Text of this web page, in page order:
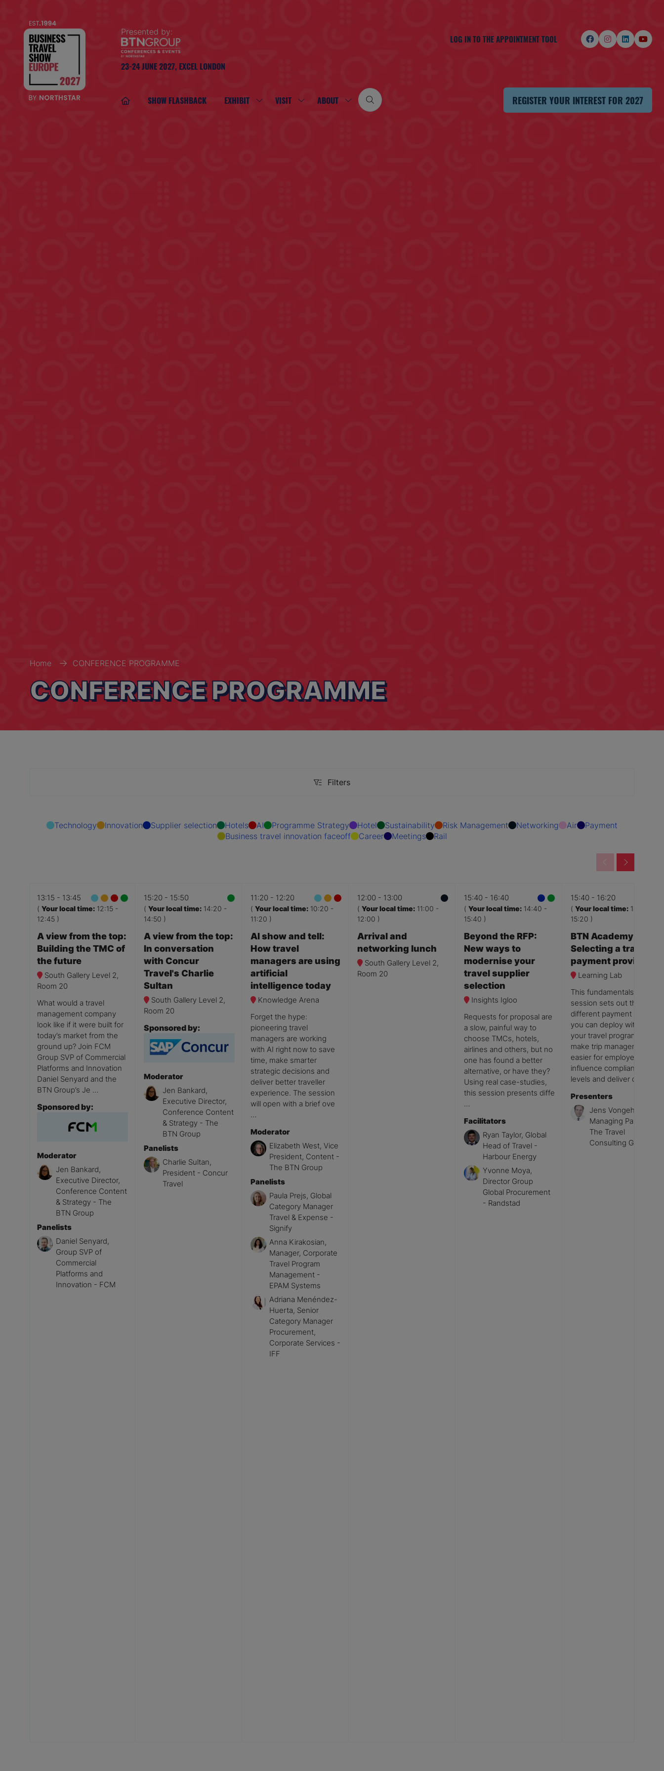
Presented by:
23-24 JUNE 2027, EXCEL LONDON
LOG IN TO THE APPOINTMENT TOOL
SHOW FLASHBACK EXHIBIT SHOW VISIT SHOW ABOUT SHOW
SUBMENU
REGISTER YOUR INTEREST FOR 2027
(OPENS
Home CONFERENCE PROGRAMME
CONFERENCE PROGRAMME
Filters
Filters
Technology Innovation Supplier selection Hotels AI Programme Strategy Hotel Sustainability Risk Management Networking Air
Payment
Business travel innovation faceoff
Career Meetings Rail
13:15 13:45
( Your local time: 12:15 -
12:45 )
A view from the top:
Building the TMC of
the future
South Gallery Level 2,
Room 20
What would a travel
management company
look like if it were built for
today’s market from the
ground up? Join FCM
Group SVP of Commercial
Platforms and Innovation
Daniel Senyard and the
BTN Group’s Je …
Sponsored by:
Moderator
Jen Bankard,
Executive Director,
Conference Content
& Strategy - The
BTN Group
Panelists
Daniel Senyard,
Group SVP of
Commercial
Platforms and
Innovation - FCM
15:20 15:50
( Your local time: 14:20 -
14:50 )
A view from the top:
In conversation
with Concur
Travel's Charlie
Sultan
South Gallery Level 2,
Room 20
Sponsored by:
Moderator
Jen Bankard,
Executive Director,
Conference Content
& Strategy - The
BTN Group
Panelists
Charlie Sultan,
President - Concur
Travel
11:20 12:20
( Your local time: 10:20 -
11:20 )
AI show and tell:
How travel
managers are using
artificial
intelligence today
Knowledge Arena
Forget the hype:
pioneering travel
managers are working
with AI right now to save
time, make smarter
strategic decisions and
deliver better traveller
experience. The session
will open with a brief ove
…
Moderator
Elizabeth West, Vice
President, Content -
The BTN Group
Panelists
Paula Prejs, Global
Category Manager
Travel & Expense -
Signify
Anna Kirakosian,
Manager, Corporate
Travel Program
Management -
EPAM Systems
Adriana Menéndez-
Huerta, Senior
Category Manager
Procurement,
Corporate Services -
IFF
12:00 13:00
( Your local time: 11:00 -
12:00 )
Arrival and
networking lunch
South Gallery Level 2,
Room 20
15:40 16:40
( Your local time: 14:40 -
15:40 )
Beyond the RFP:
New ways to
modernise your
travel supplier
selection
Insights Igloo
Requests for proposal are
a slow, painful way to
choose TMCs, hotels,
airlines and others, but no
one has found a better
alternative, or have they?
Using real case-studies,
this session presents diffe
…
Facilitators
Ryan Taylor, Global
Head of Travel -
Harbour Energy
Yvonne Moya,
Director Group
Global Procurement
- Randstad
15:40 16:20
( Your local time: 14:40
15:20 )
BTN Academy:
Selecting a travel
payment provider
Learning Lab
This fundamentals
session sets out the
different payment options
you can deploy within
your travel programme to
make trip management
easier for employees,
influence compliance
levels and deliver quali …
Presenters
Jens Vongehr,
Managing Partner -
The Travel
Consulting Group